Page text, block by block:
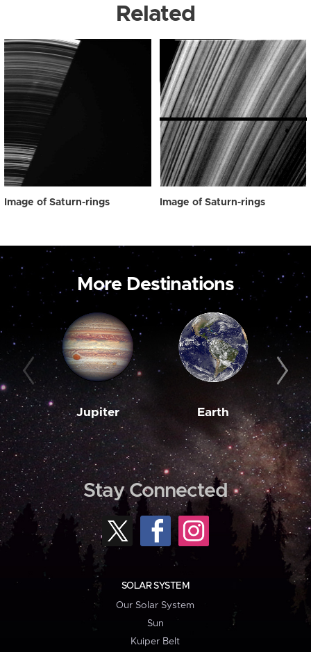
Related
Image of Saturn-rings Image of Saturn-rings
More Destinations
Jupiter Earth
Stay Connected
SOLAR SYSTEM
Our Solar System
Sun
Kuiper Belt